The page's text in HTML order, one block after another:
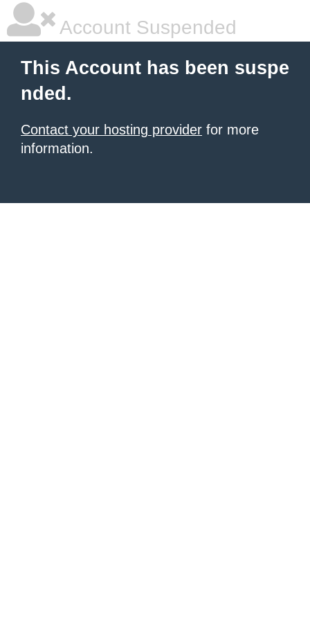
Account Suspended
This Account has been suspe
nded.
Contact your hosting provider for more
information.